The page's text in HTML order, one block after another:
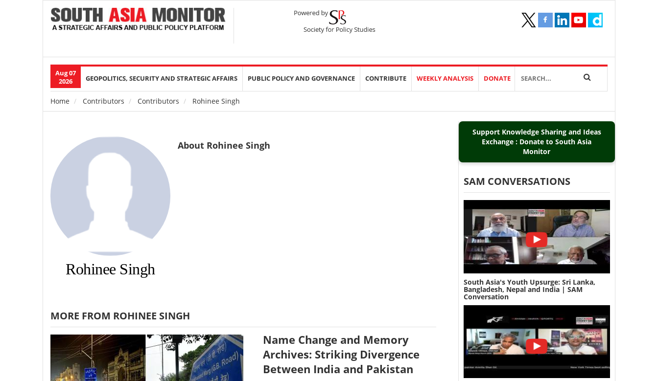
Aug 07
2026
Main
navigation
GEOPOLITICS, SECURITY AND STRATEGIC AFFAIRS PUBLIC POLICY AND GOVERNANCE CONTRIBUTE WEEKLY ANALYSIS DONATE
Breadcrumb
Home Contributors Contributors Rohinee Singh
Rohinee Singh
About Rohinee Singh
MORE FROM ROHINEE SINGH
Name Change and Memory
Archives: Striking Divergence
Between India and Pakistan
Support Knowledge Sharing and Ideas
Exchange : Donate to South Asia
Monitor
SAM CONVERSATIONS
South Asia's Youth Upsurge: Sri Lanka,
Bangladesh, Nepal and India | SAM
Conversation